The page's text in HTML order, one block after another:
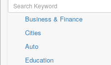
Business & Finance
Cities
Auto
Education